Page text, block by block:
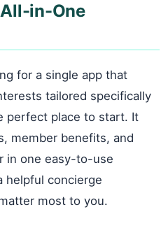
All-in-One
for a single app that
tailored specifically
perfect place to start. It
member benefits, and
in one easy-to-use
helpful concierge
most to you.